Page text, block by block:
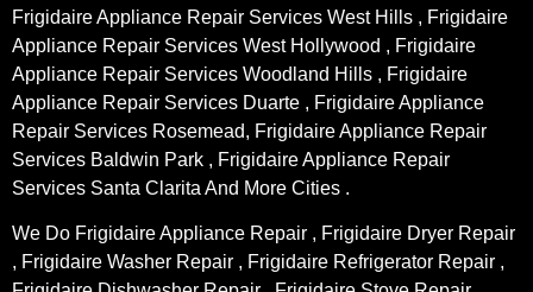
Frigidaire Appliance Repair Services West Hills , Frigidaire
Appliance Repair Services West Hollywood , Frigidaire
Appliance Repair Services Woodland Hills , Frigidaire
Appliance Repair Services Duarte , Frigidaire Appliance
Repair Services Rosemead, Frigidaire Appliance Repair
Services Baldwin Park , Frigidaire Appliance Repair
Services Santa Clarita And More Cities .
We Do Frigidaire Appliance Repair , Frigidaire Dryer Repair
, Frigidaire Washer Repair , Frigidaire Refrigerator Repair ,